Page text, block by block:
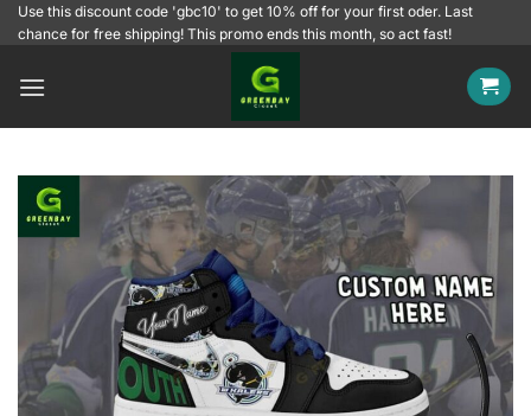
SkipUse this discount code 'gbc10' to get 10% off for your first oder. Last
chance for free shipping! This promo ends this month, so act fast!